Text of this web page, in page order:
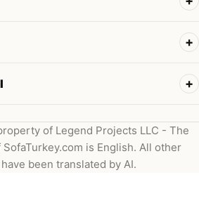
of Legend Projects LLC - The
is English. All other
been translated by AI.